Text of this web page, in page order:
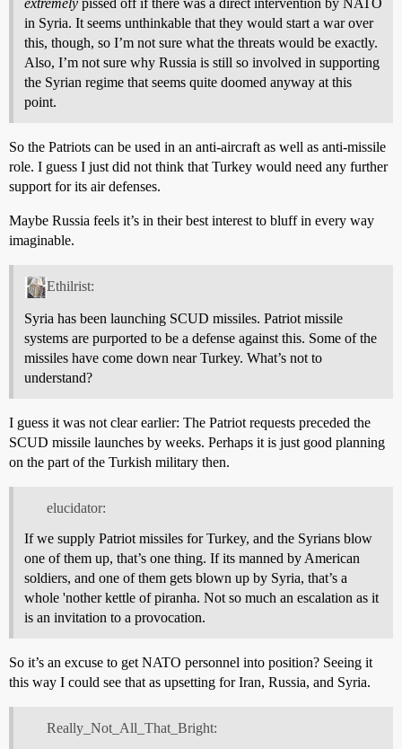
extremely pissed off if there was a direct intervention by NATO
in Syria. It seems unthinkable that they would start a war over
this, though, so I’m not sure what the threats would be exactly.
Also, I’m not sure why Russia is still so involved in supporting
the Syrian regime that seems quite doomed anyway at this
point.
So the Patriots can be used in an anti-aircraft as well as anti-missile
role. I guess I just did not think that Turkey would need any further
support for its air defenses.
Maybe Russia feels it’s in their best interest to bluff in every way
imaginable.
Ethilrist:
Syria has been launching SCUD missiles. Patriot missile
systems are purported to be a defense against this. Some of the
missiles have come down near Turkey. What’s not to
understand?
I guess it was not clear earlier: The Patriot requests preceded the
SCUD missile launches by weeks. Perhaps it is just good planning
on the part of the Turkish military then.
elucidator:
If we supply Patriot missiles for Turkey, and the Syrians blow
one of them up, that’s one thing. If its manned by American
soldiers, and one of them gets blown up by Syria, that’s a
whole 'nother kettle of piranha. Not so much an escalation as it
is an invitation to a provocation.
So it’s an excuse to get NATO personnel into position? Seeing it
this way I could see that as upsetting for Iran, Russia, and Syria.
Really_Not_All_That_Bright: